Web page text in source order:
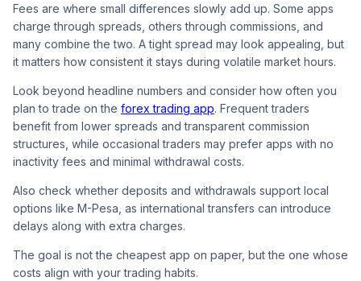
Fees are where small differences slowly add up. Some apps
charge through spreads, others through commissions, and
many combine the two. A tight spread may look appealing, but
it matters how consistent it stays during volatile market hours.
Look beyond headline numbers and consider how often you
plan to trade on the forex trading app. Frequent traders
benefit from lower spreads and transparent commission
structures, while occasional traders may prefer apps with no
inactivity fees and minimal withdrawal costs.
Also check whether deposits and withdrawals support local
options like M-Pesa, as international transfers can introduce
delays along with extra charges.
The goal is not the cheapest app on paper, but the one whose
costs align with your trading habits.